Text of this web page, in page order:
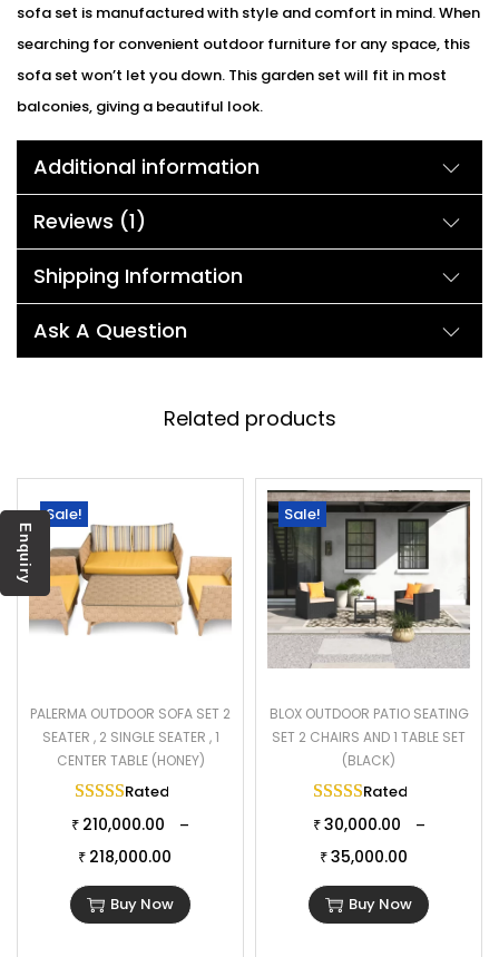
sofa set is manufactured with style and comfort in mind. When
searching for convenient outdoor furniture for any space, this
sofa set won’t let you down. This garden set will fit in most
balconies, giving a beautiful look.
Additional information
Reviews (1)
Shipping Information
Ask A Question
Related products
Sale!
PALERMA OUTDOOR SOFA SET 2
SEATER , 2 SINGLE SEATER , 1
CENTER TABLE (HONEY)
Rated
₹ 210,000.00 –
₹ 218,000.00
Buy Now
Sale!
BLOX OUTDOOR PATIO SEATING
SET 2 CHAIRS AND 1 TABLE SET
(BLACK)
Rated
₹ 30,000.00 –
₹ 35,000.00
Buy Now
Enquiry